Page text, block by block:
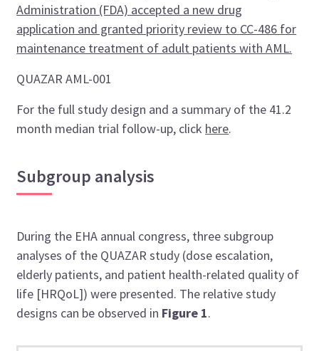
Administration (FDA) accepted a new drug
application and granted priority review to CC-486 for
maintenance treatment of adult patients with AML.
QUAZAR AML-001
For the full study design and a summary of the 41.2
month median trial follow-up, click here.
Subgroup analysis
During the EHA annual congress, three subgroup
analyses of the QUAZAR study (dose escalation,
elderly patients, and patient health-related quality of
life [HRQoL]) were presented. The relative study
designs can be observed in Figure 1.